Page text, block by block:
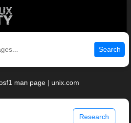
Search
man page | unix.com
Research